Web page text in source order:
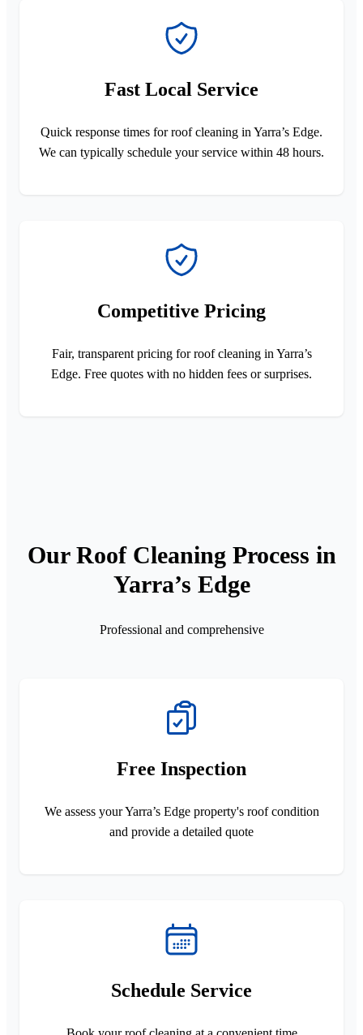
Fast Local Service
Quick response times for roof cleaning in Yarra’s Edge.
We can typically schedule your service within 48 hours.
Competitive Pricing
Fair, transparent pricing for roof cleaning in Yarra’s
Edge. Free quotes with no hidden fees or surprises.
Our Roof Cleaning Process in
Yarra’s Edge
Professional and comprehensive
Free Inspection
We assess your Yarra’s Edge property's roof condition
and provide a detailed quote
Schedule Service